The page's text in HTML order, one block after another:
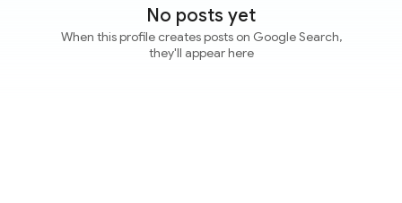
No posts yet
When this profile creates posts on Google Search,
they'll appear here